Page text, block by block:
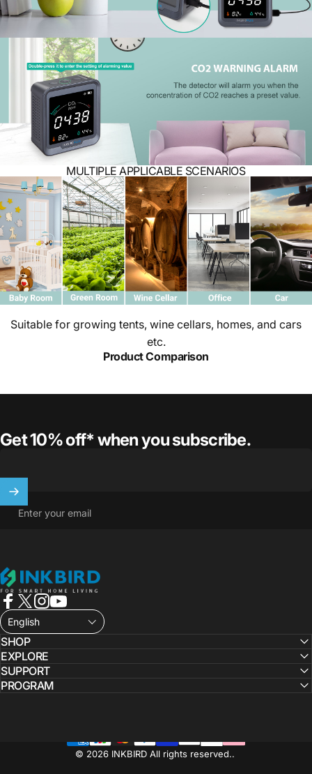
MULTIPLE APPLICABLE SCENARIOS
Suitable for growing tents, wine cellars, homes, and cars
etc.
Product Comparison
Get 10% off* when you subscribe.
Enter your email
INKBIRD
Facebook
X (Twitter)
Instagram
YouTube
English
SHOP
EXPLORE
SUPPORT
PROGRAM
© 2026 INKBIRD All rights reserved..